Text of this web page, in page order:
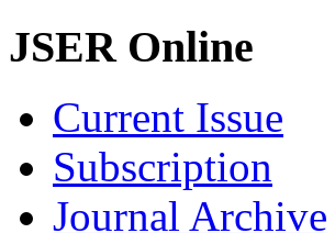
JSER Online
Current Issue
Subscription
Journal Archive